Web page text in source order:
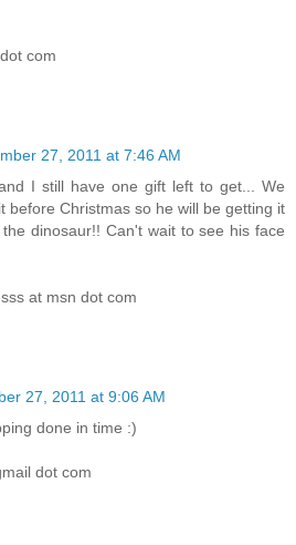
com
27, 2011 at 7:46 AM
I still have one gift left to get... We
before Christmas so he will be getting it
dinosaur!! Can't wait to see his face
at msn dot com
27, 2011 at 9:06 AM
done in time :)
dot com